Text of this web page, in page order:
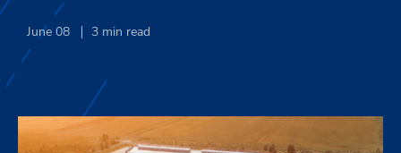
June 08 3 min read